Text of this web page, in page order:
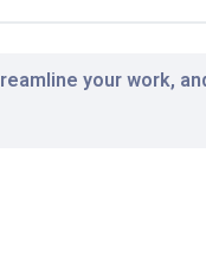
your work,